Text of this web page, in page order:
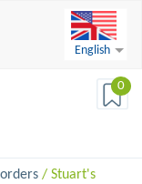
English
0
/ Stuart's